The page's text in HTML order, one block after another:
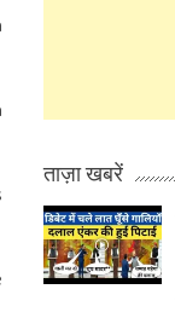
ताज़ा खबरें